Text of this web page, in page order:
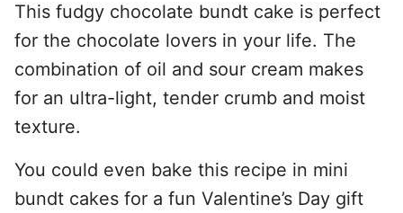
This fudgy chocolate bundt cake is perfect
for the chocolate lovers in your life. The
combination of oil and sour cream makes
for an ultra-light, tender crumb and moist
texture.
You could even bake this recipe in mini
bundt cakes for a fun Valentine’s Day gift